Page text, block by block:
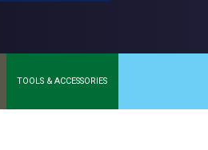
TOOLS & ACCESSORIES